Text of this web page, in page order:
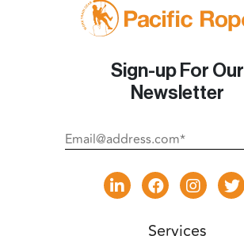
Sign-up For Our
Newsletter
Services